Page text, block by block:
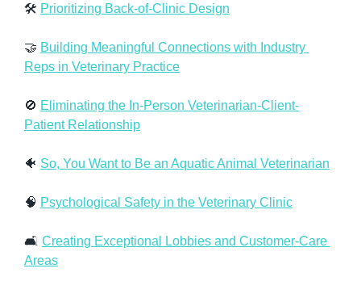
🛠 Prioritizing Back-of-Clinic Design
🤝 Building Meaningful Connections with Industry
Reps in Veterinary Practice
🚫 Eliminating the In-Person Veterinarian-Client-
Patient Relationship
🐠 So, You Want to Be an Aquatic Animal Veterinarian
🧠 Psychological Safety in the Veterinary Clinic
🛋 Creating Exceptional Lobbies and Customer-Care
Areas